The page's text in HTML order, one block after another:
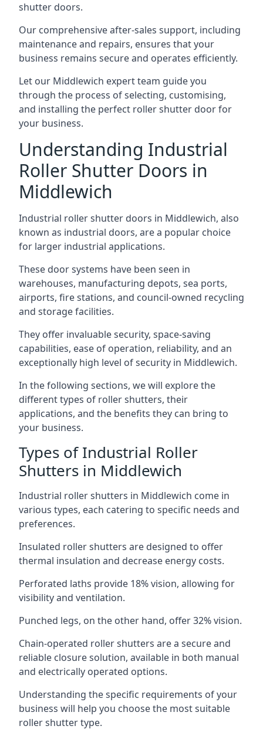
shutter doors.
Our comprehensive after-sales support, including
maintenance and repairs, ensures that your
business remains secure and operates efficiently.
Let our Middlewich expert team guide you
through the process of selecting, customising,
and installing the perfect roller shutter door for
your business.
Understanding Industrial
Roller Shutter Doors in
Middlewich
Industrial roller shutter doors in Middlewich, also
known as industrial doors, are a popular choice
for larger industrial applications.
These door systems have been seen in
warehouses, manufacturing depots, sea ports,
airports, fire stations, and council-owned recycling
and storage facilities.
They offer invaluable security, space-saving
capabilities, ease of operation, reliability, and an
exceptionally high level of security in Middlewich.
In the following sections, we will explore the
different types of roller shutters, their
applications, and the benefits they can bring to
your business.
Types of Industrial Roller
Shutters in Middlewich
Industrial roller shutters in Middlewich come in
various types, each catering to specific needs and
preferences.
Insulated roller shutters are designed to offer
thermal insulation and decrease energy costs.
Perforated laths provide 18% vision, allowing for
visibility and ventilation.
Punched legs, on the other hand, offer 32% vision.
Chain-operated roller shutters are a secure and
reliable closure solution, available in both manual
and electrically operated options.
Understanding the specific requirements of your
business will help you choose the most suitable
roller shutter type.